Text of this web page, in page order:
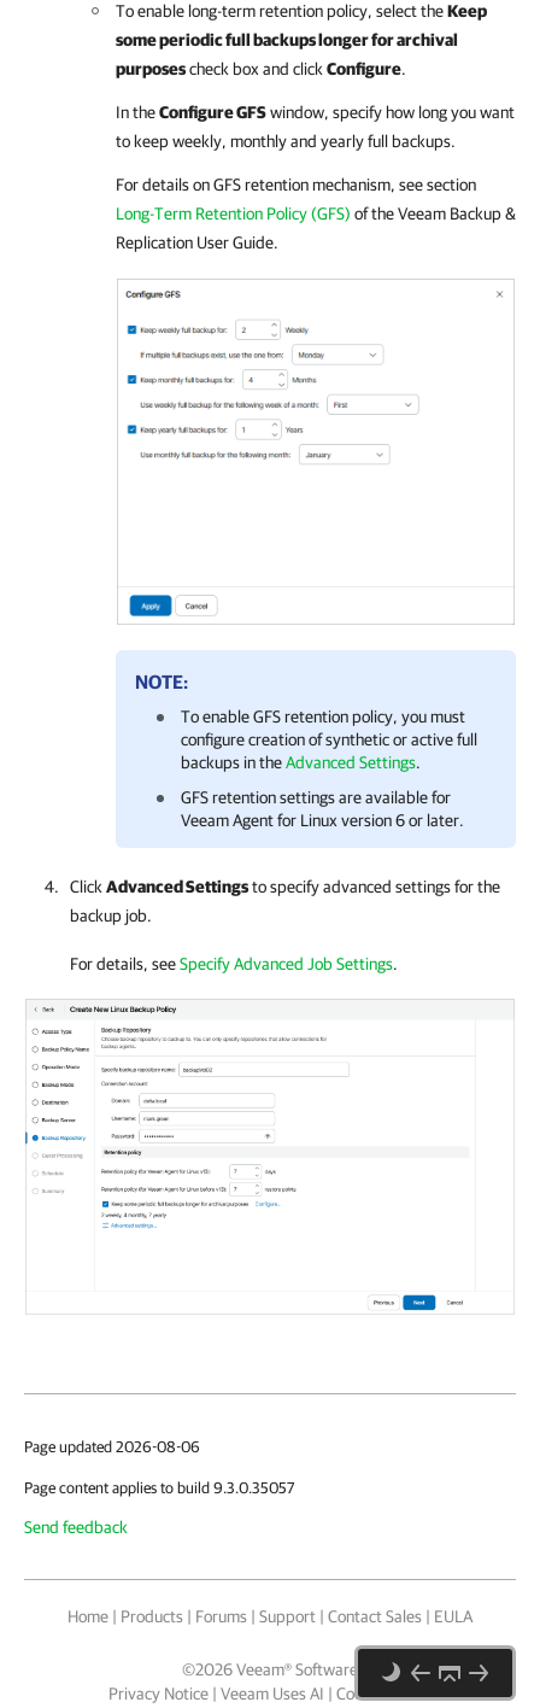
To enable long-term retention policy, select theKeep
some periodic full backups longer for archival
purposescheck box and click Configure.
In theConfigure GFSwindow, specify how long you want
to keep weekly, monthly and yearly full backups.
For detailson GFS retention mechanism, see section
Long-Term Retention Policy (GFS) of theVeeam Backup &
Replication User Guide.
NOTE:
To enable GFS retention policy, you must
configure creation of synthetic or active full
backups in theAdvanced Settings.
GFS retention settings are available for
Veeam Agent for Linux version 6 or later.
Click Advanced Settingsto specify advanced settings for the
backup job.
For details, seeSpecify Advanced Job Settings.
Page updated 2026-08-06
Page content applies to build 9.3.0.35057
Send feedback
Home | Products | Forums | Support | Contact Sales | EULA
©2026Veeam® Software
Privacy Notice | Veeam Uses AI | Cookie Notice